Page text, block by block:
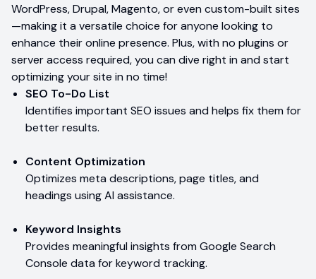
WordPress, Drupal, Magento, or even custom-built sites
—making it a versatile choice for anyone looking to
enhance their online presence. Plus, with no plugins or
server access required, you can dive right in and start
optimizing your site in no time!
SEO To-Do List
Identifies important SEO issues and helps fix them for
better results.
Content Optimization
Optimizes meta descriptions, page titles, and
headings using AI assistance.
Keyword Insights
Provides meaningful insights from Google Search
Console data for keyword tracking.